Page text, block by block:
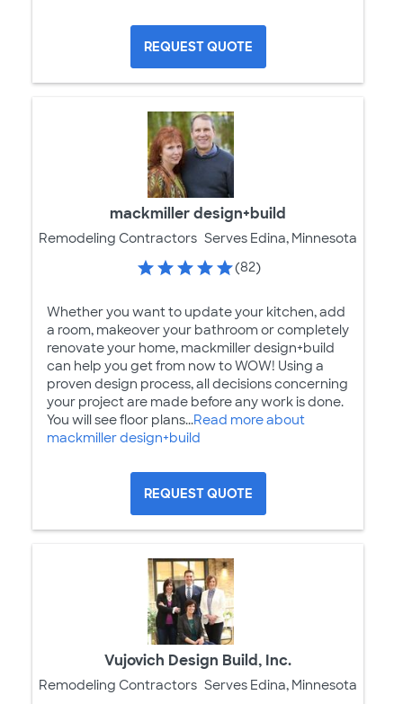
REQUEST QUOTE
mackmiller design+build
Remodeling Contractors Serves Edina, Minnesota
(82)
Whether you want to update your kitchen, add
a room, makeover your bathroom or completely
renovate your home, mackmiller design+build
can help you get from now to WOW! Using a
proven design process, all decisions concerning
your project are made before any work is done.
You will see floor plans...Read more about
mackmiller design+build
REQUEST QUOTE
Vujovich Design Build, Inc.
Remodeling Contractors Serves Edina, Minnesota